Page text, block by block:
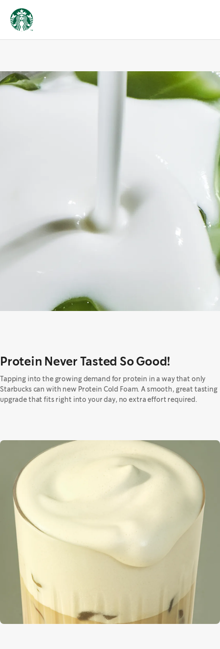
Protein Never Tasted So Good!
Tapping into the growing demand for protein in a way that only
Starbucks can with new Protein Cold Foam. A smooth, great tasting
upgrade that fits right into your day, no extra effort required.